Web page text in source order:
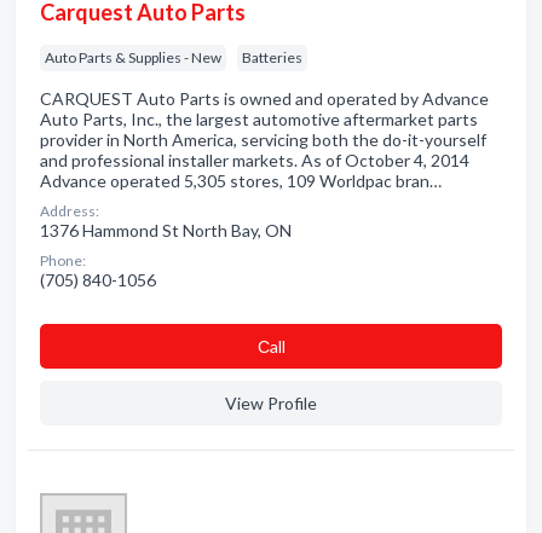
Carquest Auto Parts
Auto Parts & Supplies - New Batteries
CARQUEST Auto Parts is owned and operated by Advance
Auto Parts, Inc., the largest automotive aftermarket parts
provider in North America, servicing both the do-it-yourself
and professional installer markets. As of October 4, 2014
Advance operated 5,305 stores, 109 Worldpac bran…
Address:
1376 Hammond St North Bay, ON
Phone:
(705) 840-1056
Сall
View Profile